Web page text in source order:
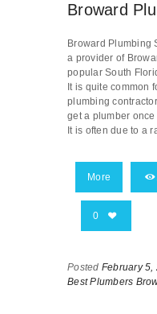
Broward
Broward Plumbing
a provider of
popular South
It is quite common
plumbing
get a plumber
It is often due to a
More
0
Posted February 5,
Best Plumbers